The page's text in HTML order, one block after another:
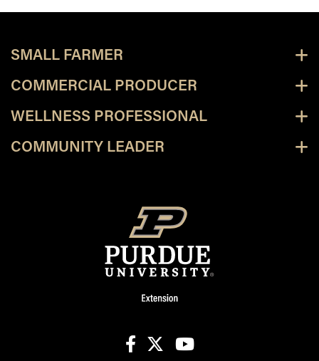
SMALL FARMER
COMMERCIAL PRODUCER
WELLNESS PROFESSIONAL
COMMUNITY LEADER